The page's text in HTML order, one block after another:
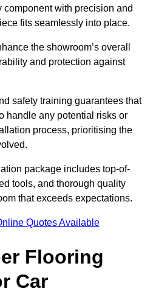
component with precision and
fits seamlessly into place.
the showroom’s overall
and protection against
safety training guarantees that
handle any potential risks or
process, prioritising the
package includes top-of-
tools, and thorough quality
that exceeds expectations.
Quotes Available
Flooring
Car